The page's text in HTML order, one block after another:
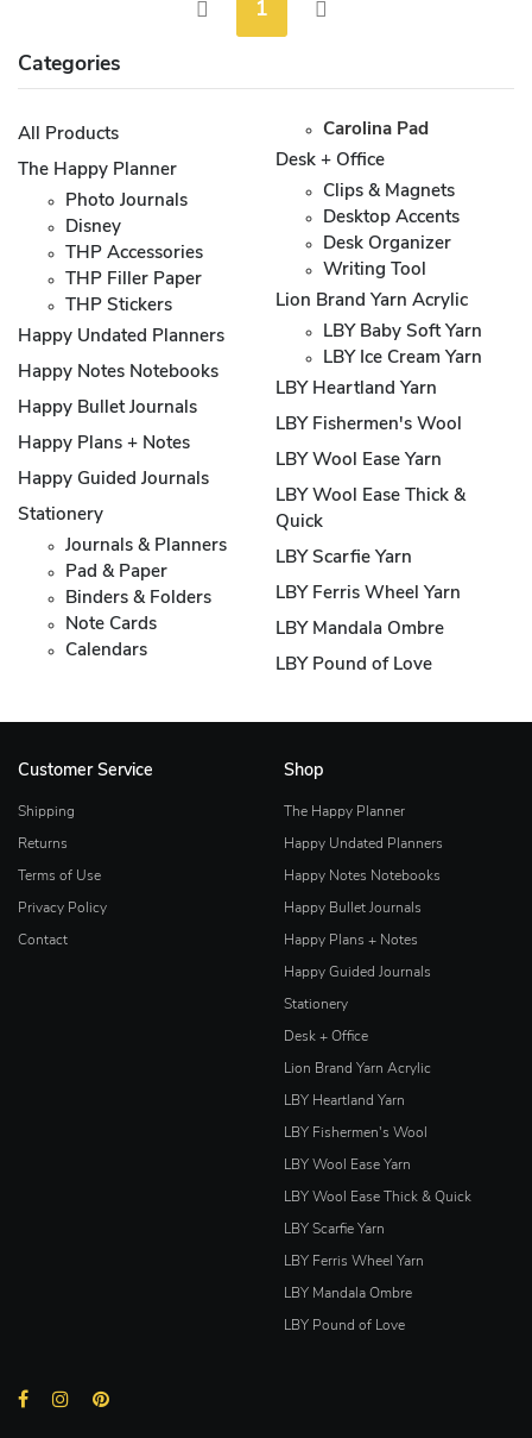
1
Categories
All Products
The Happy Planner
Photo Journals
Disney
THP Accessories
THP Filler Paper
THP Stickers
Happy Undated Planners
Happy Notes Notebooks
Happy Bullet Journals
Happy Plans + Notes
Happy Guided Journals
Stationery
Journals & Planners
Pad & Paper
Binders & Folders
Note Cards
Calendars
Carolina Pad
Desk + Office
Clips & Magnets
Desktop Accents
Desk Organizer
Writing Tool
Lion Brand Yarn Acrylic
LBY Baby Soft Yarn
LBY Ice Cream Yarn
LBY Heartland Yarn
LBY Fishermen's Wool
LBY Wool Ease Yarn
LBY Wool Ease Thick &
Quick
LBY Scarfie Yarn
LBY Ferris Wheel Yarn
LBY Mandala Ombre
LBY Pound of Love
Customer Service
Shipping
Returns
Terms of Use
Privacy Policy
Contact
Shop
The Happy Planner
Happy Undated Planners
Happy Notes Notebooks
Happy Bullet Journals
Happy Plans + Notes
Happy Guided Journals
Stationery
Desk + Office
Lion Brand Yarn Acrylic
LBY Heartland Yarn
LBY Fishermen's Wool
LBY Wool Ease Yarn
LBY Wool Ease Thick & Quick
LBY Scarfie Yarn
LBY Ferris Wheel Yarn
LBY Mandala Ombre
LBY Pound of Love